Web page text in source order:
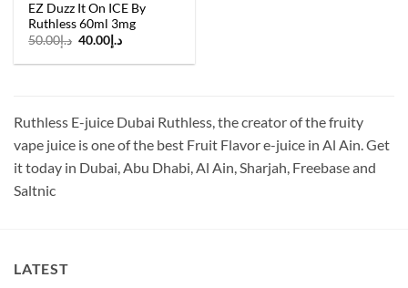
EZ Duzz It On ICE By
Ruthless 60ml 3mg
د.إ50.00
Original
was:
د.إ 40.00
Current
is:
Ruthless E-juice Dubai Ruthless, the creator of the fruity
vape juice is one of the best Fruit Flavor e-juice in Al Ain. Get
it today in Dubai, Abu Dhabi, Al Ain, Sharjah, Freebase and
Saltnic
LATEST